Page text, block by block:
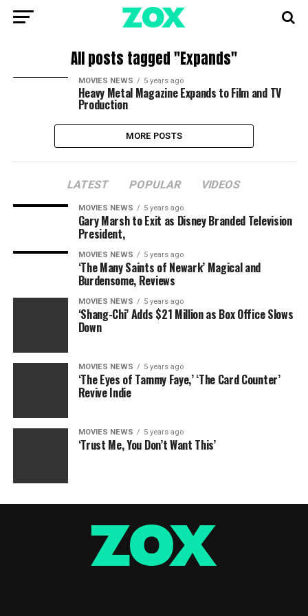
All posts tagged "Expands"
MOVIES NEWS 5 years ago
Heavy Metal Magazine Expands to Film and TV
Production
MORE POSTS
LATEST POPULAR VIDEOS
MOVIES NEWS 5 years ago
Gary Marsh to Exit as Disney Branded Television
President,
MOVIES NEWS 5 years ago
‘The Many Saints of Newark’ Magical and
Burdensome, Reviews
MOVIES NEWS 5 years ago
‘Shang-Chi’ Adds $21 Million as Box Office Slows
Down
MOVIES NEWS 5 years ago
‘The Eyes of Tammy Faye,’ ‘The Card Counter’
Revive Indie
MOVIES NEWS 5 years ago
‘Trust Me, You Don’t Want This’